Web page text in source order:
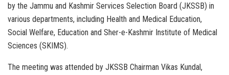
by the Jammu and Kashmir Services Selection Board (JKSSB) in
various departments, including Health and Medical Education,
Social Welfare, Education and Sher-e-Kashmir Institute of Medical
Sciences (SKIMS).
The meeting was attended by JKSSB Chairman Vikas Kundal,